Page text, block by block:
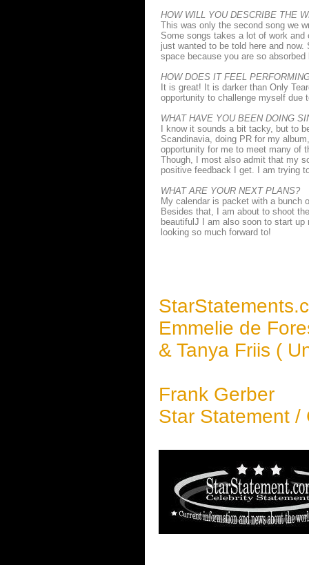
HOW WILL YOU DESCRIBE THE
This was only the second song we
Some songs takes a lot of work
just wanted to be told here and
space because you are so
HOW DOES IT FEEL
It is great! It is darker than Only
opportunity to challenge myself due
WHAT HAVE YOU BEEN DOING
I know it sounds a bit tacky, but to
Scandinavia, doing PR for my
opportunity for me to meet many of
Though, I most also admit that my
positive feedback I get. I am trying
WHAT ARE YOUR NEXT PLANS?
My calendar is packet with a bunch
Besides that, I am about to shoot
beautifulJ I am also soon to start up
looking so much forward to!
Emmelie de
& Tanya Friis (
Frank Gerber
Star Statement /